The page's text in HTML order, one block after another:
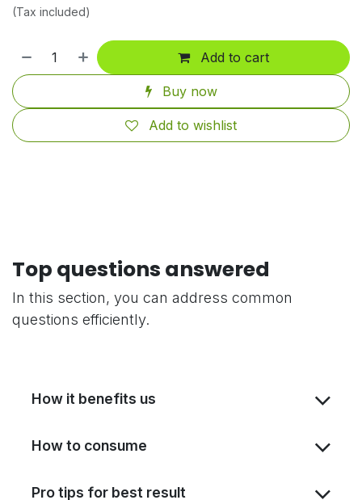
(Tax included)
Add to cart
Buy now
Add to wishlist
Top questions answered
In this section, you can address common
questions efficiently.
How it benefits us
How to consume
Pro tips for best result